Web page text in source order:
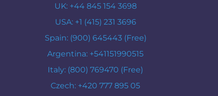
UK: +44 845 154 3698
USA: +1 (415) 231 3696
Spain: (900) 645443 (Free)
Argentina: +541151990515
Italy: (800) 769470 (Free)
Czech: +420 777 895 05